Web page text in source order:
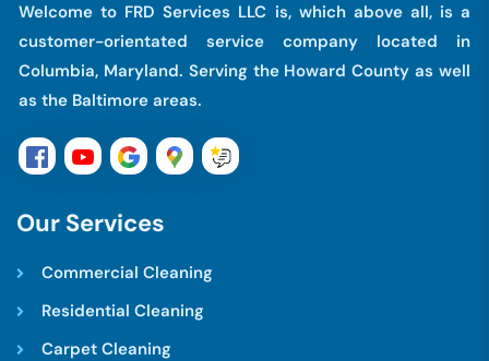
Welcome to FRD Services LLC is, which above all, is a
customer-orientated service company located in
Columbia, Maryland. Serving the Howard County as well
as the Baltimore areas.
Our Services
Commercial Cleaning
Residential Cleaning
Carpet Cleaning